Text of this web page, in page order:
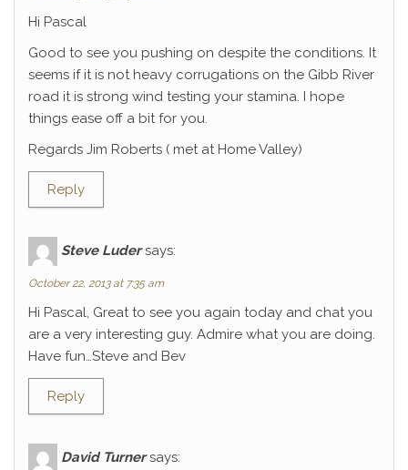
Hi Pascal
Good to see you pushing on despite the conditions. It
seems if it is not heavy corrugations on the Gibb River
road it is strong wind testing your stamina. I hope
things ease off a bit for you.
Regards Jim Roberts ( met at Home Valley)
Reply
Steve Luder says:
October 22, 2013 at 7:35 am
Hi Pascal, Great to see you again today and chat you
are a very interesting guy. Admire what you are doing.
Have fun…Steve and Bev
Reply
David Turner says: